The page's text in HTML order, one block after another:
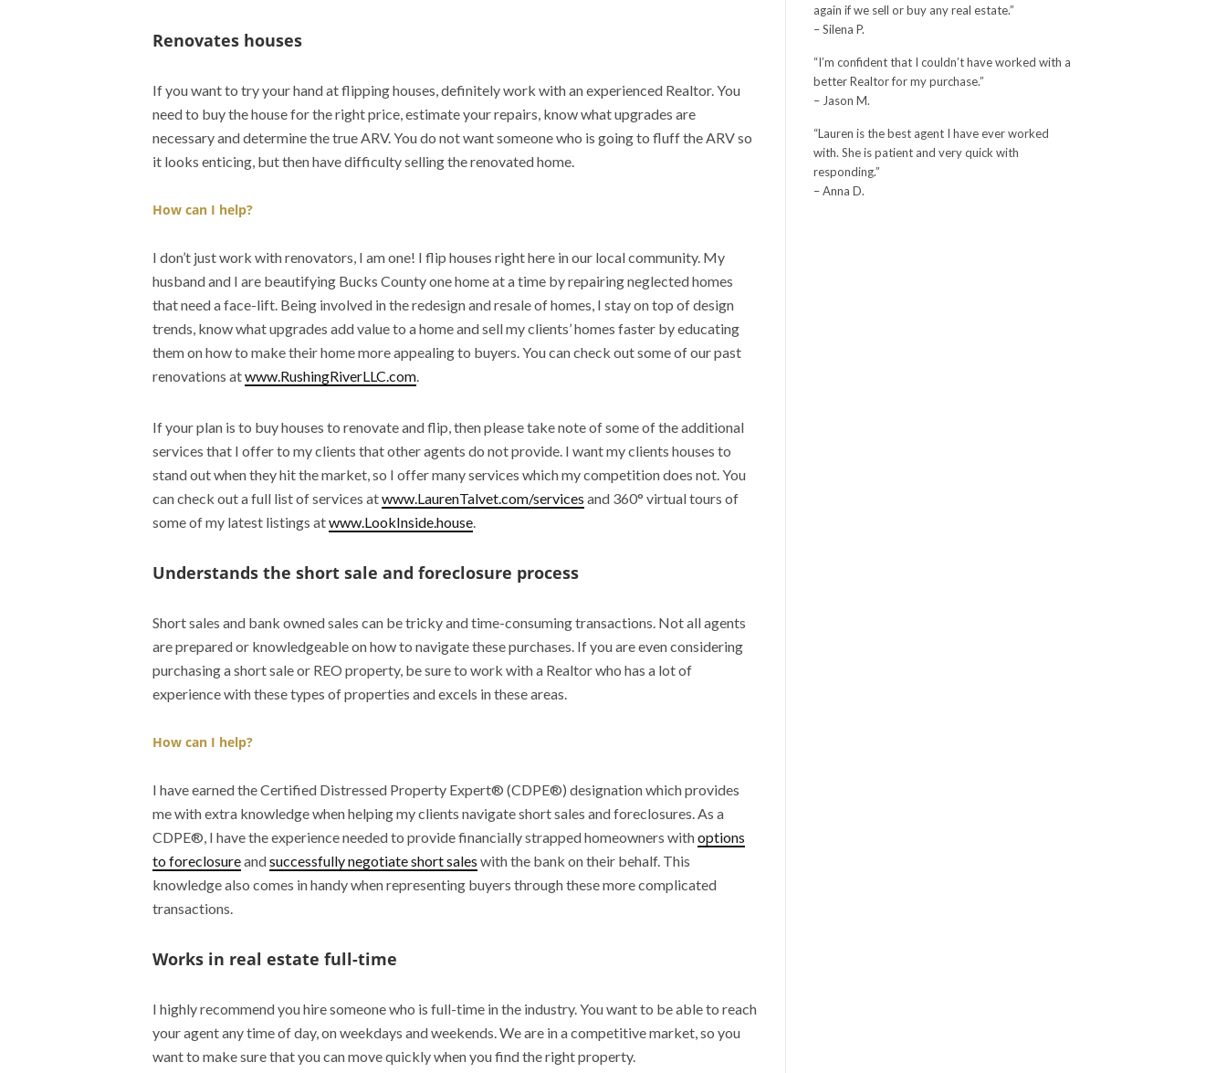
Renovates houses
If you want to try your hand at flipping houses, definitely work with an experienced Realtor. You
need to buy the house for the right price, estimate your repairs, know what upgrades are
necessary and determine the true ARV. You do not want someone who is going to fluff the ARV so
it looks enticing, but then have difficulty selling the renovated home.
How can I help?
I don’t just work with renovators, I am one! I flip houses right here in our local community. My
husband and I are beautifying Bucks County one home at a time by repairing neglected homes
that need a face-lift. Being involved in the redesign and resale of homes, I stay on top of design
trends, know what upgrades add value to a home and sell my clients’ homes faster by educating
them on how to make their home more appealing to buyers. You can check out some of our past
renovations atwww.RushingRiverLLC.com.
If your plan is to buy houses to renovate and flip, then please take note of some of the additional
services that I offer to my clients that other agents do not provide. I want my clients houses to
stand out when they hit the market, so I offer many services which my competition does not. You
can check out a full list of services atwww.LaurenTalvet.com/services and 360° virtual tours of
some of my latest listings atwww.LookInside.house.
Understands the short sale and foreclosure process
Short sales and bank owned sales can be tricky and time-consuming transactions. Not all agents
are prepared or knowledgeable on how to navigate these purchases. If you are even considering
purchasing a short sale or REO property, be sure to work with a Realtor who has a lot of
experience with these types of properties and excels in these areas.
How can I help?
I have earned the Certified Distressed Property Expert® (CDPE®) designation which provides
me with extra knowledge when helping my clients navigate short sales and foreclosures. As a
CDPE®, I have the experience needed to provide financially strapped homeowners withoptions
to foreclosureandsuccessfully negotiate short sales with the bank on their behalf. This
knowledge also comes in handy when representing buyers through these more complicated
transactions.
Works in real estate full-time
I highly recommend you hire someone who is full-time in the industry. You want to be able to reach
your agent any time of day, on weekdays and weekends. We are in a competitive market, so you
want to make sure that you can move quickly when you find the right property.
again if we sell or buy any real estate.”
– Silena P.
“I’m confident that I couldn’t have worked with a
better Realtor for my purchase.”
– Jason M.
“Lauren is the best agent I have ever worked
with. She is patient and very quick with
responding.”
– Anna D.